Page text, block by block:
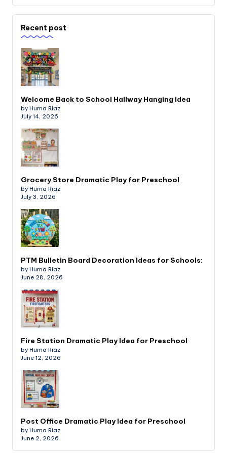
Recent post
Welcome Back to School Hallway Hanging Idea
by Huma Riaz
July 14, 2026
Grocery Store Dramatic Play for Preschool
by Huma Riaz
July 3, 2026
PTM Bulletin Board Decoration Ideas for Schools:
by Huma Riaz
June 28, 2026
Fire Station Dramatic Play Idea for Preschool
by Huma Riaz
June 12, 2026
Post Office Dramatic Play Idea for Preschool
by Huma Riaz
June 2, 2026